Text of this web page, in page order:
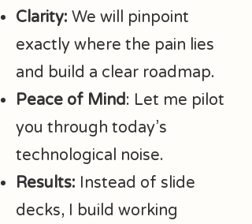
Clarity: We will pinpoint
exactly where the pain lies
and build a clear roadmap.
Peace of Mind: Let me pilot
you through today’s
technological noise.
Results: Instead of slide
decks, I build working